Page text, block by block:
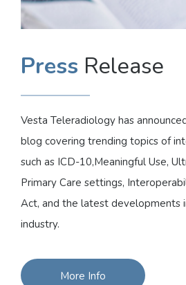
Press Release
Vesta Teleradiology has
blog covering trending topics of
such as ICD-10,Meaningful Use,
Primary Care settings,
Act, and the latest developments
industry.
More Info